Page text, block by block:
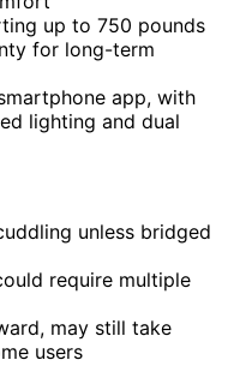
up to 750 pounds
for long-term
app, with
lighting and dual
unless bridged
require multiple
may still take
users